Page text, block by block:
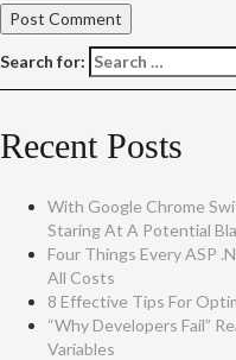
Search for:
Recent Posts
With Google Chrome
Staring At A Potential
Four Things Every ASP
All Costs
8 Effective Tips For
“Why Developers Fail”
Variables